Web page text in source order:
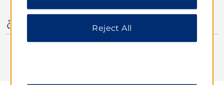
Accessible AmenitiesReject All